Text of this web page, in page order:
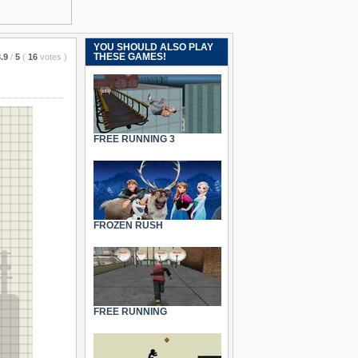
/ 5 ( 16 votes )
YOU SHOULD ALSO PLAY
THESE GAMES!
FREE RUNNING 3
FROZEN RUSH
FREE RUNNING